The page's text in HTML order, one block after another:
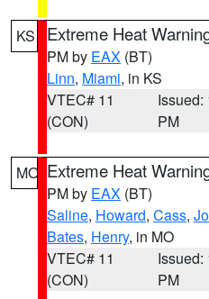
KS Extreme Heat
PM by EAX (BT)
Linn, Miami, in KS
VTEC# 11
(CON)
Issued:
PM
MO Extreme Heat
PM by EAX (BT)
Saline, Howard, Cass,
Bates, Henry, in MO
VTEC# 11
(CON)
Issued:
PM